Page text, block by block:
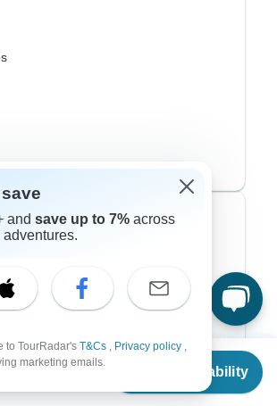
Check Availability
Styles
and save up to 7% across
to TourRadar's T&Cs , Privacy policy ,
marketing emails.